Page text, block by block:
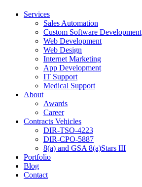
Services
Sales Automation
Custom Software Development
Web Development
Web Design
Internet Marketing
App Development
IT Support
Medical Support
About
Awards
Career
Contracts Vehicles
DIR-TSO-4223
DIR-CPO-5887
8(a) and GSA 8(a)Stars III
Portfolio
Blog
Contact